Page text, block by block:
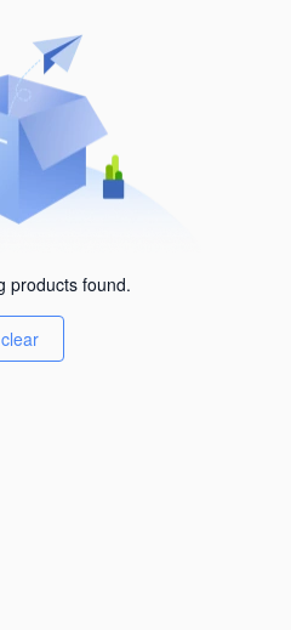
products found.
clear